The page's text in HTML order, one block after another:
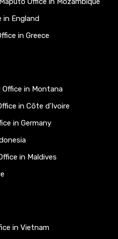
in England
in Greece
Office in Montana
in Côte d’Ivoire
in Germany
in Maldives
in Vietnam